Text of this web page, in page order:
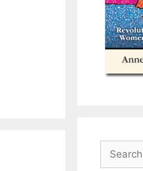
Search
for: